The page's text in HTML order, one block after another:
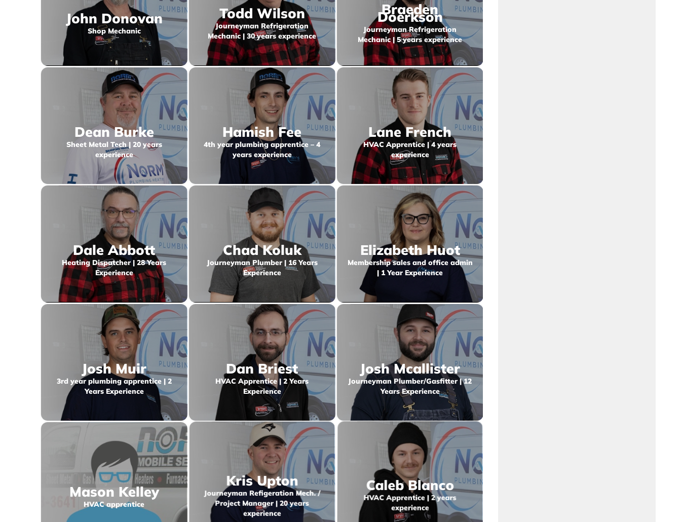
John Donovan
Shop Mechanic
Todd Wilson
Journeyman Refrigeration
Mechanic | 30 years experience
Braeden
Doerkson
Journeyman Refrigeration
Mechanic | 5 years experience
Dean Burke
Sheet Metal Tech | 20 years
experience
Hamish Fee
4th year plumbing apprentice – 4
years experience
Lane French
HVAC Apprentice | 4 years
experience
Dale Abbott
Heating Dispatcher | 28 Years
Experience
Chad Koluk
Journeyman Plumber | 16 Years
Experience
Elizabeth Huot
Membership sales and office admin
| 1 Year Experience
Josh Muir
3rd year plumbing apprentice | 2
Years Experience
Dan Briest
HVAC Apprentice | 2 Years
Experience
Josh Mcallister
Journeyman Plumber/Gasfitter | 12
Years Experience
Mason Kelley
HVAC apprentice
Kris Upton
Journeyman Refigeration Mech. /
Project Manager | 20 years
experience
Caleb Blanco
HVAC Apprentice | 2 years
experience